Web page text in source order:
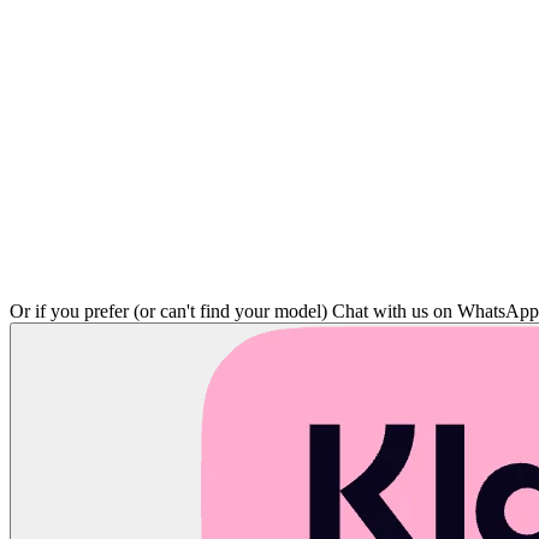
Or if you prefer (or can't find your model) Chat with us on